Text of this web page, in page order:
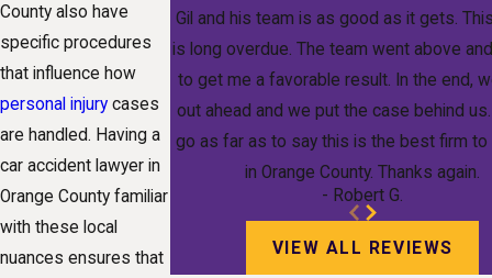
County also have
specific procedures
that influence how
personal injury cases
are handled. Having a
car accident lawyer in
Orange County familiar
with these local
nuances ensures that
Gil and his team is as good as it gets.
is long overdue. The team went above
to get me a favorable result. In the end,
out ahead and we put the case behind
go as far as to say this is the best firm
in Orange County. Thanks again.
- Robert G.
VIEW ALL REVIEWS